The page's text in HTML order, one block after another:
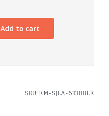
Add to cart
SKU: KM-SJLA-6338BLK